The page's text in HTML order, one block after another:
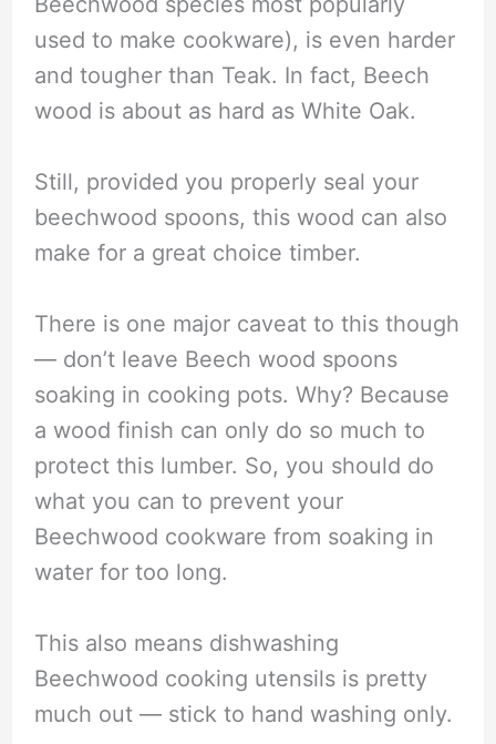
used to make cookware), is even harder
and tougher than Teak. In fact, Beech
wood is about as hard as White Oak.
Still, provided you properly seal your
beechwood spoons, this wood can also
make for a great choice timber.
There is one major caveat to this though
— don’t leave Beech wood spoons
soaking in cooking pots. Why? Because
a wood finish can only do so much to
protect this lumber. So, you should do
what you can to prevent your
Beechwood cookware from soaking in
water for too long.
This also means dishwashing
Beechwood cooking utensils is pretty
much out — stick to hand washing only.